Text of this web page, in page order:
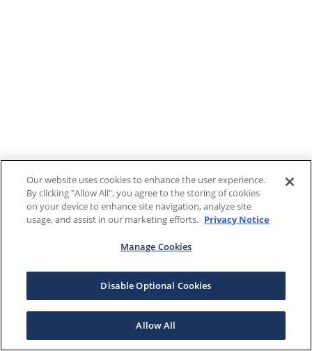
Our website uses cookies to enhance the user experience.
By clicking "Allow All", you agree to the storing of cookies
on your device to enhance site navigation, analyze site
usage, and assist in our marketing efforts. Privacy Notice
Manage Cookies
Disable Optional Cookies
Allow All